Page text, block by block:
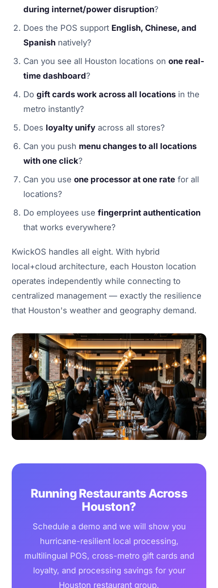
during internet/power disruption?
Does the POS support English, Chinese, and
Spanish natively?
Can you see all Houston locations on one real-
time dashboard?
Do gift cards work across all locations in the
metro instantly?
Does loyalty unify across all stores?
Can you push menu changes to all locations
with one click?
Can you use one processor at one rate for all
locations?
Do employees use fingerprint authentication
that works everywhere?
KwickOS handles all eight. With hybrid
local+cloud architecture, each Houston location
operates independently while connecting to
centralized management — exactly the resilience
that Houston's weather and geography demand.
Running Restaurants Across
Houston?
Schedule a demo and we will show you
hurricane-resilient local processing,
multilingual POS, cross-metro gift cards and
loyalty, and processing savings for your
Houston restaurant group.